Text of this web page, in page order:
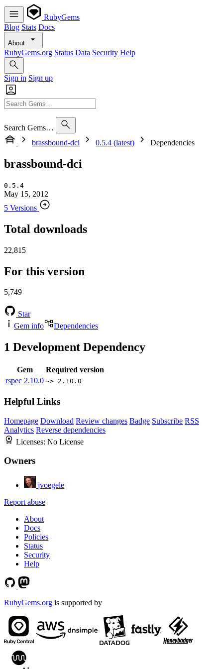
RubyGems
Blog Stats Docs
About
RubyGems.org Status Data Security Help
Sign in Sign up
Search Gems…
brassbound-dci
0.5.4 (latest) Dependencies
brassbound-dci
0.5.4
May 15, 2012
5 Versions
Total downloads
22,815
For this version
5,749
Star
Gem info
Dependencies
1 Development Dependency
Gem
Required version
rspec 2.10.0 ~> 2.10.0
Helpful Links
Homepage Download Review changes Badge Subscribe RSS
Analytics Reverse dependencies
Licenses: No License
Owners
jvoegele
Report abuse
About
Docs
Policies
Status
Security
Help
RubyGems.org is supported by